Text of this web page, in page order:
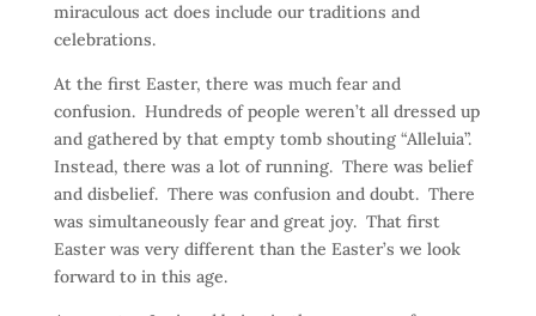
miraculous act does include our traditions and
celebrations.
At the first Easter, there was much fear and
confusion. Hundreds of people weren’t all dressed up
and gathered by that empty tomb shouting “Alleluia”.
Instead, there was a lot of running. There was belief
and disbelief. There was confusion and doubt. There
was simultaneously fear and great joy. That first
Easter was very different than the Easter’s we look
forward to in this age.